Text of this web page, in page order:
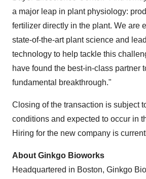
a major leap in plant physiology:
fertilizer directly in the plant. We are
state-of-the-art plant science and
technology to help tackle this
have found the best-in-class partner
fundamental breakthrough."
Closing of the transaction is subject
conditions and expected to occur in
Hiring for the new company is
About Ginkgo Bioworks
Headquartered in Boston, Ginkgo